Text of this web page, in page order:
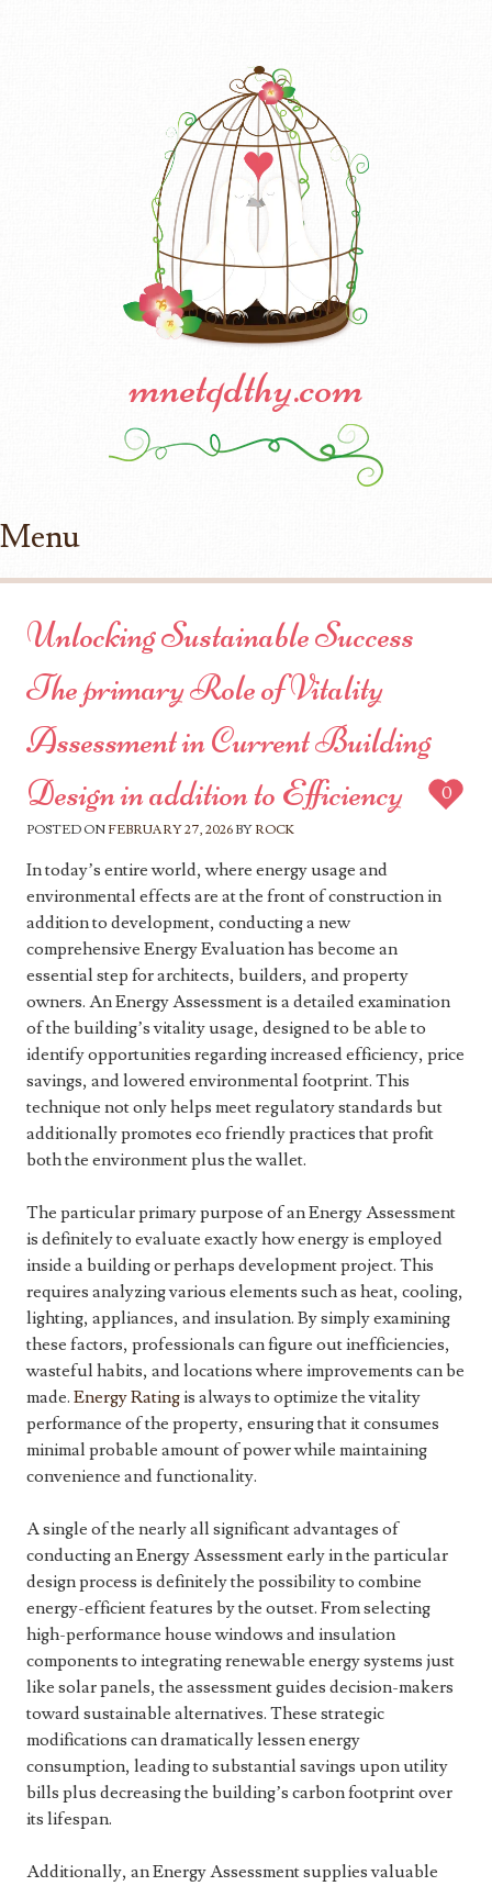
mnetqdthy.com
Menu
Unlocking Sustainable Success
The primary Role of Vitality
Assessment in Current Building
Design in addition to Efficiency
POSTED ON FEBRUARY 27, 2026 BY ROCK
0
In today’s entire world, where energy usage and
environmental effects are at the front of construction in
addition to development, conducting a new
comprehensive Energy Evaluation has become an
essential step for architects, builders, and property
owners. An Energy Assessment is a detailed examination
of the building’s vitality usage, designed to be able to
identify opportunities regarding increased efficiency, price
savings, and lowered environmental footprint. This
technique not only helps meet regulatory standards but
additionally promotes eco friendly practices that profit
both the environment plus the wallet.
The particular primary purpose of an Energy Assessment
is definitely to evaluate exactly how energy is employed
inside a building or perhaps development project. This
requires analyzing various elements such as heat, cooling,
lighting, appliances, and insulation. By simply examining
these factors, professionals can figure out inefficiencies,
wasteful habits, and locations where improvements can be
made. Energy Ratingis always to optimize the vitality
performance of the property, ensuring that it consumes
minimal probable amount of power while maintaining
convenience and functionality.
A single of the nearly all significant advantages of
conducting an Energy Assessment early in the particular
design process is definitely the possibility to combine
energy-efficient features by the outset. From selecting
high-performance house windows and insulation
components to integrating renewable energy systems just
like solar panels, the assessment guides decision-makers
toward sustainable alternatives. These strategic
modifications can dramatically lessen energy
consumption, leading to substantial savings upon utility
bills plus decreasing the building’s carbon footprint over
its lifespan.
Additionally, an Energy Assessment supplies valuable